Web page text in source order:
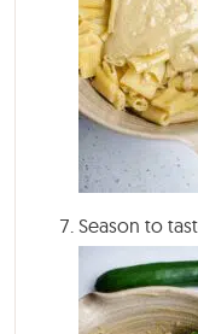
Season to